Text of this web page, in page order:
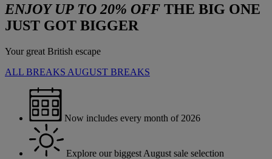
ENJOY UP TO 20% OFF THE BIG ONE
JUST GOT BIGGER
Your great British escape
ALL BREAKS AUGUST BREAKS
Now includes every month of 2026
Explore our biggest August sale selection